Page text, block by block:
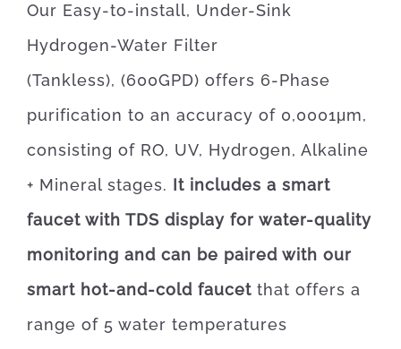
Our Easy-to-install, Under-Sink
Hydrogen-Water Filter
(Tankless), (600GPD) offers 6-Phase
purification to an accuracy of 0,0001μm,
consisting of RO, UV, Hydrogen, Alkaline
+ Mineral stages. It includes a smart
faucet with TDS display for water-quality
monitoring and can be paired with our
smart hot-and-cold faucet that offers a
range of 5 water temperatures